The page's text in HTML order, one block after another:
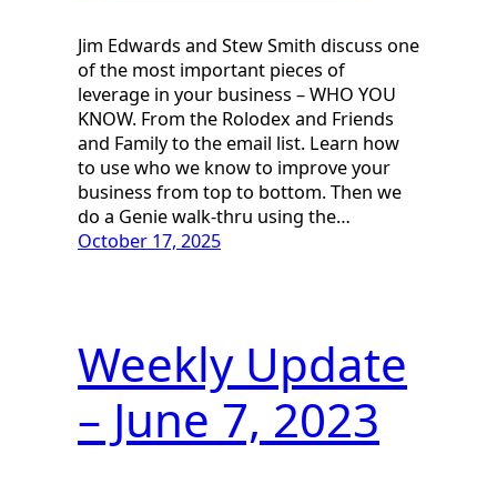
Jim Edwards and Stew Smith discuss one
of the most important pieces of
leverage in your business – WHO YOU
KNOW. From the Rolodex and Friends
and Family to the email list. Learn how
to use who we know to improve your
business from top to bottom. Then we
do a Genie walk-thru using the…
October 17, 2025
Weekly Update
– June 7, 2023